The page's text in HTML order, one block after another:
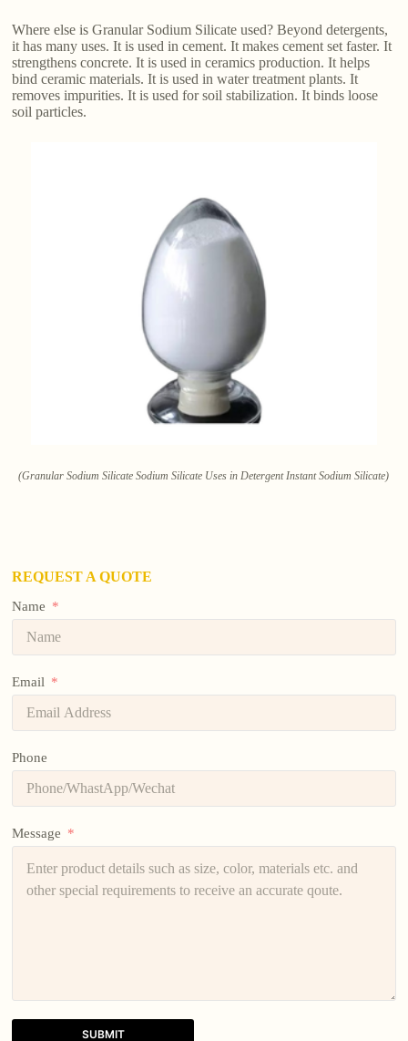
Where else is Granular Sodium Silicate used? Beyond detergents,
it has many uses. It is used in cement. It makes cement set faster. It
strengthens concrete. It is used in ceramics production. It helps
bind ceramic materials. It is used in water treatment plants. It
removes impurities. It is used for soil stabilization. It binds loose
soil particles.
(Granular Sodium Silicate Sodium Silicate Uses in Detergent Instant Sodium Silicate)
REQUEST A QUOTE
Name
Email
Phone
Message
SUBMIT